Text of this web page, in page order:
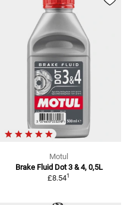
Motul
Brake Fluid Dot 3 & 4, 0,5L
£8.541